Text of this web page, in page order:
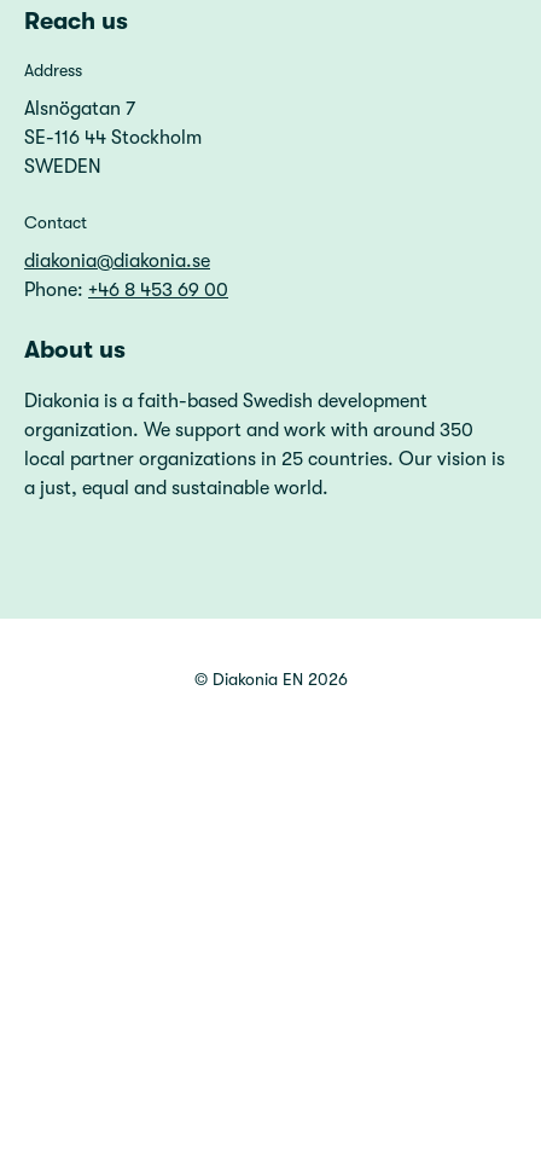
Reach us
Address
Alsnögatan 7
SE-116 44 Stockholm
SWEDEN
Contact
diakonia@diakonia.se
Phone: +46 8 453 69 00
About us
Diakonia is a faith-based Swedish development
organization. We support and work with around 350
local partner organizations in 25 countries. Our vision is
a just, equal and sustainable world.
© Diakonia EN 2026